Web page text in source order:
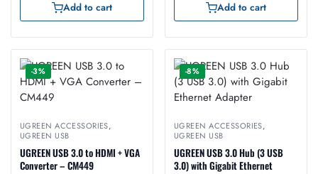
Add to cart Add to cart
-3%
UGREEN ACCESSORIES,
UGREEN USB
UGREEN USB 3.0 to HDMI + VGA
Converter – CM449
-8%
UGREEN ACCESSORIES,
UGREEN USB
UGREEN USB 3.0 Hub (3 USB
3.0) with Gigabit Ethernet